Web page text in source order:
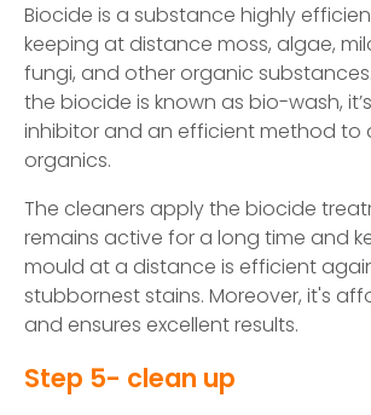
Biocide is a substance highly
keeping at distance moss, algae,
fungi, and other organic
the biocide is known as bio-wash,
inhibitor and an efficient method to
organics.
The cleaners apply the biocide
remains active for a long time and
mould at a distance is efficient
stubbornest stains. Moreover, it's
and ensures excellent results.
Step 5- clean up